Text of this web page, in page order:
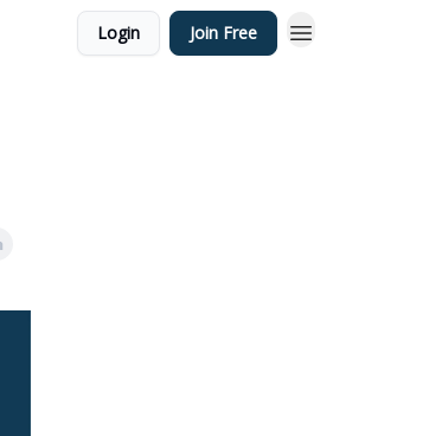
Login Join Free